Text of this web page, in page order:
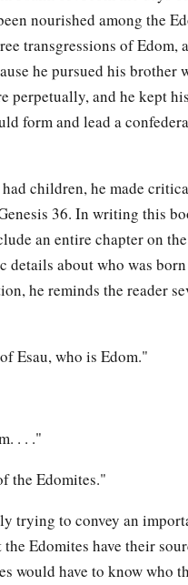
Esau’s son, and she borea
wife. ‡
Shammah, and Mizzah.
wife, the daughter of
The sons of Eliphaz, the
Zepho, Chief Kenaz,
Chief Nahath, Chief Zerah,
wife: Chief Jeush,
and these were their chiefs.
nourished among the
transgressions of Edom,
he pursued his brother
perpetually, and he kept
form and lead a
children, he made
36. In writing this
an entire chapter on
details about who was
he reminds the reader
Esau, who is Edom."
. . ."
the Edomites."
trying to convey an
Edomites have their
would have to know who